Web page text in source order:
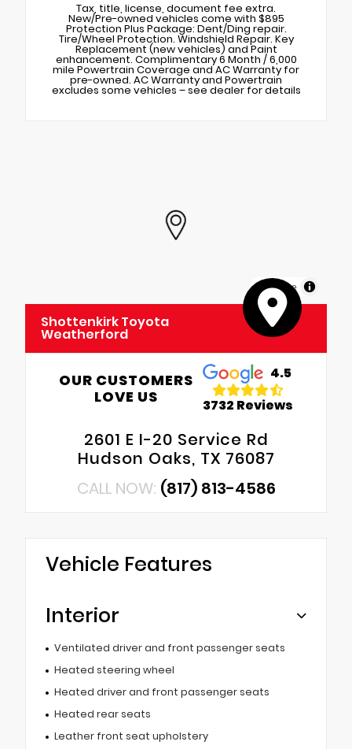
Tax, title, license, document fee extra.
New/Pre-owned vehicles come with $895
Protection Plus Package: Dent/Ding repair.
Tire/Wheel Protection. Windshield Repair. Key
Replacement (new vehicles) and Paint
enhancement. Complimentary 6 Month / 6,000
mile Powertrain Coverage and AC Warranty for
pre-owned. AC Warranty and Powertrain
excludes some vehicles – see dealer for details
MapLibre
Shottenkirk Toyota
Weatherford
OUR CUSTOMERS
LOVE US
4.5
3732 Reviews
2601 E I-20 Service Rd
Hudson Oaks, TX 76087
CALL NOW: (817) 813-4586
Vehicle Features
Interior
Ventilated driver and front passenger seats
Heated steering wheel
Heated driver and front passenger seats
Heated rear seats
Leather front seat upholstery